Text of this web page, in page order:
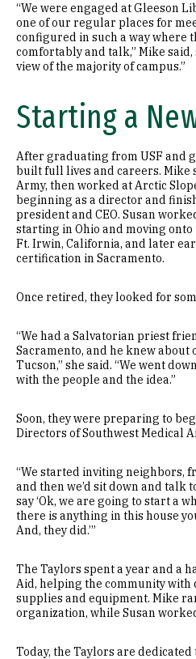
“We were engaged at Gleeson
one of our regular places for
configured in such a way where
comfortably and talk,” Mike said,
view of the majority of campus.”
Starting a
After graduating from USF and
built full lives and careers. Mike
Army, then worked at Arctic
beginning as a director and
president and CEO. Susan
starting in Ohio and moving
Ft. Irwin, California, and later
certification in Sacramento.
Once retired, they looked for
“We had a Salvatorian priest
Sacramento, and he knew about
Tucson,” she said. “We went
with the people and the idea.”
Soon, they were preparing to
Directors of Southwest Medical
“We started inviting neighbors,
and then we’d sit down and talk
say ‘Ok, we are going to start a
there is anything in this house
And, they did.’”
The Taylors spent a year and a
Aid, helping the community with
supplies and equipment. Mike
organization, while Susan
Today, the Taylors are